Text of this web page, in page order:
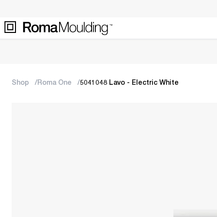
Shop Roma One 5041048 Lavo - Electric White